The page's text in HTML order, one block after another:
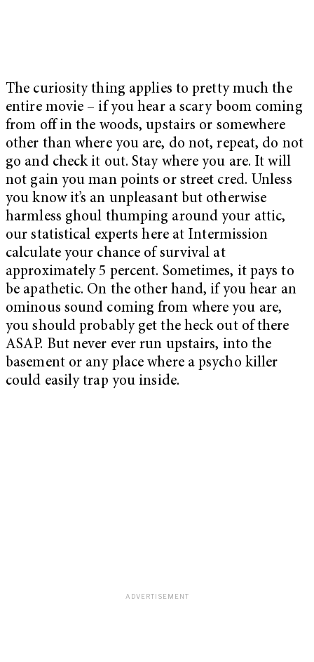
The curiosity thing applies to pretty much the
entire movie – if you hear a scary boom coming
from off in the woods, upstairs or somewhere
other than where you are, do not, repeat, do not
go and check it out. Stay where you are. It will
not gain you man points or street cred. Unless
you know it’s an unpleasant but otherwise
harmless ghoul thumping around your attic,
our statistical experts here at Intermission
calculate your chance of survival at
approximately 5 percent. Sometimes, it pays to
be apathetic. On the other hand, if you hear an
ominous sound coming from where you are,
you should probably get the heck out of there
ASAP. But never ever run upstairs, into the
basement or any place where a psycho killer
could easily trap you inside.